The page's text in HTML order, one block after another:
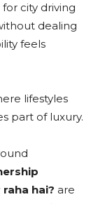
city driving
dealing
feels
lifestyles
part of luxury.
hai? are